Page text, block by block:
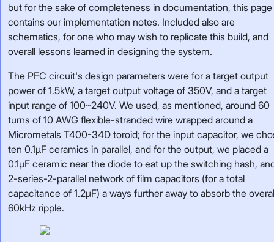
but for the sake of completeness in documentation, this page
contains our implementation notes. Included also are
schematics, for one who may wish to replicate this build, and
overall lessons learned in designing the system.
The PFC circuit's design parameters were for a target output
power of 1.5kW, a target output voltage of 350V, and a target
input range of 100~240V. We used, as mentioned, around 60
turns of 10 AWG flexible-stranded wire wrapped around a
Micrometals T400-34D toroid; for the input capacitor, we
ten 0.1µF ceramics in parallel, and for the output, we placed a
0.1µF ceramic near the diode to eat up the switching hash,
2-series-2-parallel network of film capacitors (for a total
capacitance of 1.2µF) a ways further away to absorb the
60kHz ripple.